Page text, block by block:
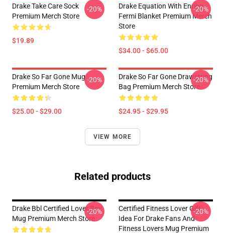
Drake Take Care Sock
Premium Merch Store
$19.89
-20%
Drake Equation With Enrico
Fermi Blanket Premium Merch
Store
$34.00 - $65.00
-20%
Drake So Far Gone Mug
Premium Merch Store
$25.00 - $29.00
-20%
Drake So Far Gone Drawstring
Bag Premium Merch Store
$24.95 - $29.95
-20%
VIEW MORE
Related products
Drake Bbl Certified Lover Boy
Mug Premium Merch Store
-20%
Certified Fitness Lover Gift
Idea For Drake Fans And
Fitness Lovers Mug Premium
-20%